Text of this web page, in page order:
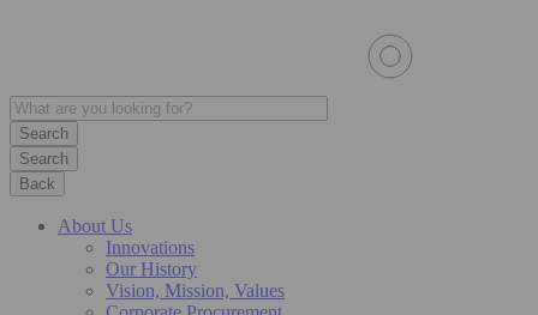
Search
Back
About Us
Innovations
Our History
Vision, Mission, Values